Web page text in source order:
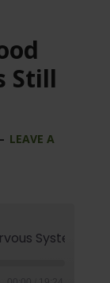
Still
LEAVE A